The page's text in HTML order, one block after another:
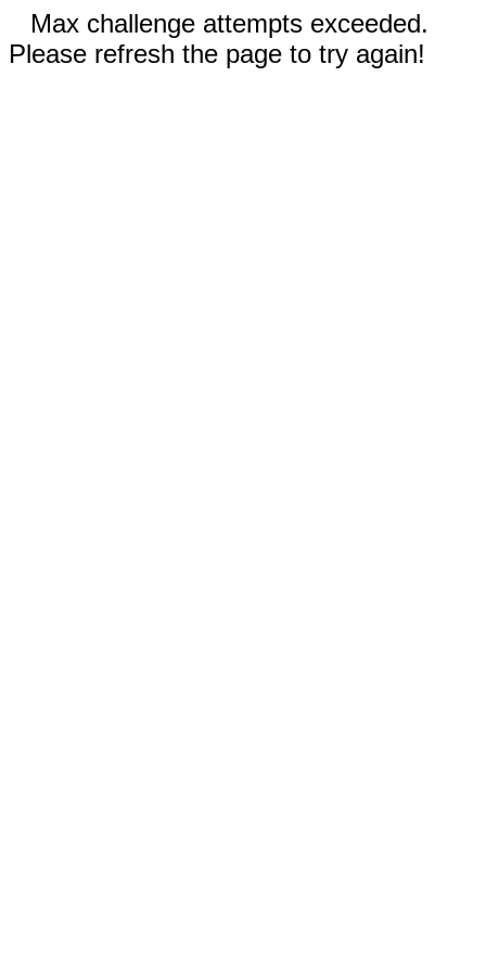
Max challenge attempts exceeded.
Please refresh the page to try again!